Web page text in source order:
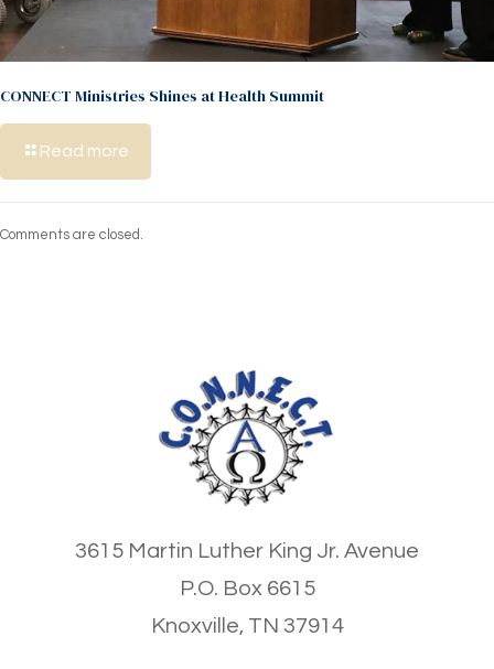
CONNECT Ministries Shines at Health Summit
Read more
Comments are closed.
3615 Martin Luther King Jr. Avenue
P.O. Box 6615
Knoxville, TN 37914